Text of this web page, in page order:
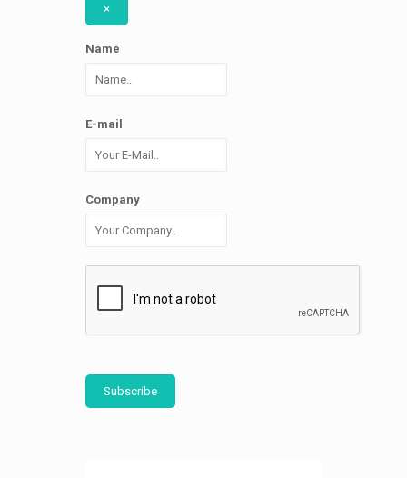
×
Name
E-mail
Company
Subscribe